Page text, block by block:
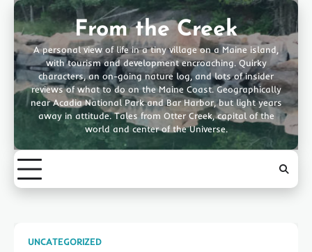
Skip
content
From the Creek
A personal view of life in a tiny village on a Maine island,
with tourism and development encroaching. Quirky
characters, an on-going nature log, and lots of insider
reviews of what to do on the Maine Coast. Geographically
near Acadia National Park and Bar Harbor, but light years
away in attitude. Tales from Otter Creek, capital of the
world and center of the Universe.
UNCATEGORIZED